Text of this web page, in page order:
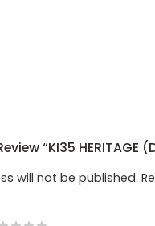
“KI35 HERITAGE
will not be published.